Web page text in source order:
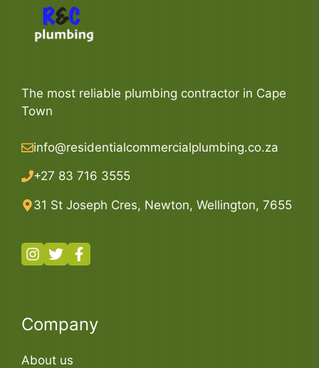
The most reliable plumbing contractor in Cape
Town
info@residentialcommercialplumbing.co.za
+27 83 716 3555
31 St Joseph Cres, Newton, Wellington, 7655
Company
About us